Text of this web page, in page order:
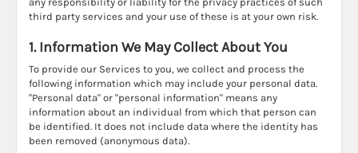
third party services and your use of these is at your own risk.
1. Information We May Collect About You
To provide our Services to you, we collect and process the
following information which may include your personal data.
"Personal data" or "personal information" means any
information about an individual from which that person can
be identified. It does not include data where the identity has
been removed (anonymous data).